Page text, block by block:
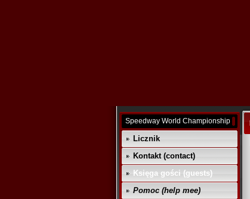
Speedway World Championship
Licznik
Kontakt (contact)
Księga gości (guests)
Pomoc (help mee)